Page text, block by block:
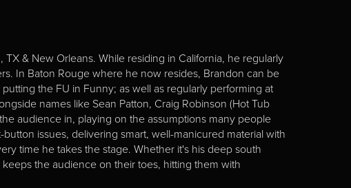
& New Orleans. While residing in California, he regularly
In Baton Rouge where he now resides, Brandon can be
the FU in Funny; as well as regularly performing at
names like Sean Patton, Craig Robinson (Hot Tub
audience in, playing on the assumptions many people
issues, delivering smart, well-manicured material with
time he takes the stage. Whether it's his deep south
the audience on their toes, hitting them with